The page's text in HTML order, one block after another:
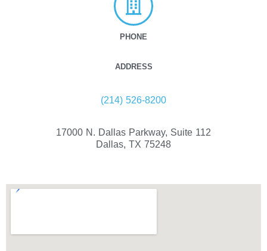
PHONE
ADDRESS
(214) 526-8200
17000 N. Dallas Parkway, Suite 112
Dallas, TX 75248